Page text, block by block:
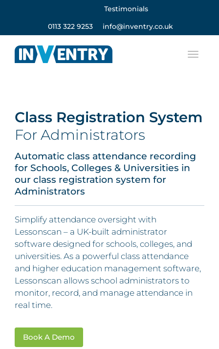
Testimonials
0113 322 9253 info@inventry.co.uk
Class Registration System
For Administrators
Automatic class attendance recording
for Schools, Colleges & Universities in
our class registration system for
Administrators
Simplify attendance oversight with
Lessonscan – a UK-built administrator
software designed for schools, colleges, and
universities. As a powerful class attendance
and higher education management software,
Lessonscan allows school administrators to
monitor, record, and manage attendance in
real time.
Book A Demo